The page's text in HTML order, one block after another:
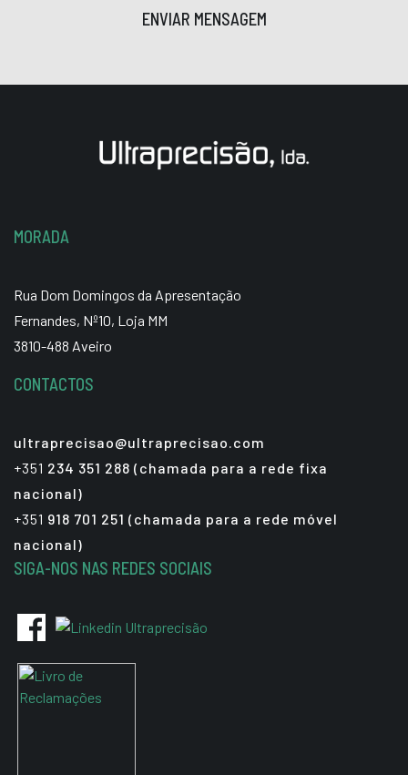
ENVIAR MENSAGEM
MORADA
Rua Dom Domingos da Apresentação
Fernandes, Nº10, Loja MM
3810-488 Aveiro
CONTACTOS
ultraprecisao@ultraprecisao.com
+351 234 351 288 (chamada para a rede fixa
nacional)
+351 918 701 251 (chamada para a rede móvel
nacional)
SIGA-NOS NAS REDES SOCIAIS